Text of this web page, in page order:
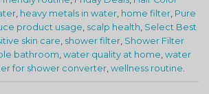
, heavy metals in water, home filter, Pure
product usage, scalp health, Select Best
skin care, shower filter, Shower Filter
bathroom, water quality at home, water
for shower converter, wellness routine.